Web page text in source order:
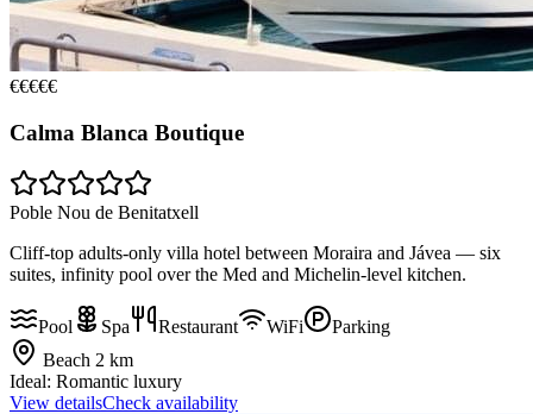
€€€€€
Calma Blanca Boutique
Poble Nou de Benitatxell
Cliff-top adults-only villa hotel between Moraira and Jávea — six
suites, infinity pool over the Med and Michelin-level kitchen.
Pool Spa Restaurant WiFi
Parking
Beach 2 km
Ideal: Romantic luxury
View detailsCheck availability